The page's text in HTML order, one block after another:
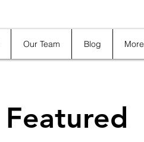
Our Team Blog More
Featured